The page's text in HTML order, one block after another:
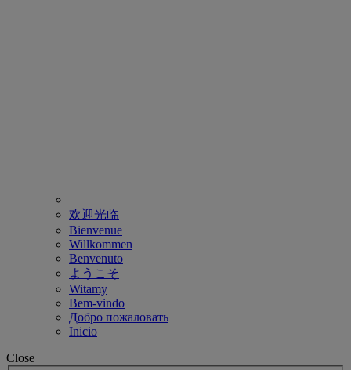
欢迎光临
Bienvenue
Willkommen
Benvenuto
ようこそ
Witamy
Bem-vindo
Добро пожаловать
Inicio
Close